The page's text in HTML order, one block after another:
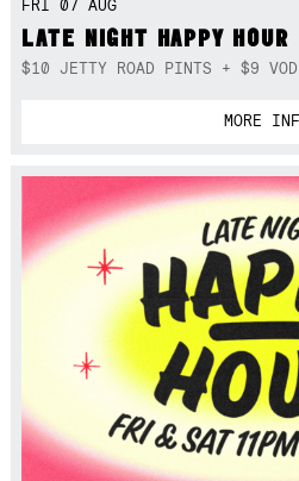
FRI 07 AUG
LATE NIGHT HAPPY HOUR
$10 JETTY ROAD PINTS + $9
MORE